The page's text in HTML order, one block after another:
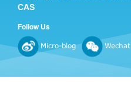
CAS
Follow Us
Micro-blog Wechat